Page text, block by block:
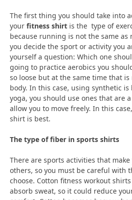
The first thing you should take into
your fitness shirt is the type of
because running is not the same as
you decide the sport or activity you
yourself a question: Which one
going to practice aerobics you
so loose but at the same time that
body. In this case, using synthetic
yoga, you should use ones that are
allow you to move freely. In this
shirt is best.
The type of fiber in sports shirts
There are sports activities that
others, so you must be careful with
choose. Cotton fitness workout
absorb sweat, so it could reduce